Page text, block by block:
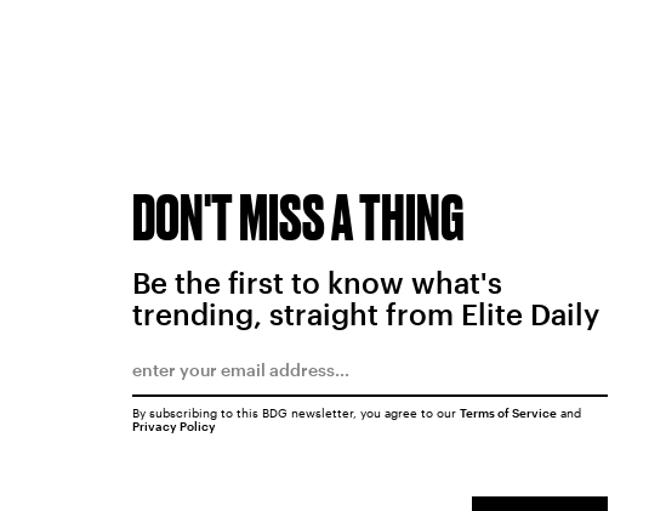
DON'T MISS A THING
Be the first to know what's
trending, straight from Elite Daily
By subscribing to this BDG newsletter, you agree to our Terms of Serviceand
Privacy Policy